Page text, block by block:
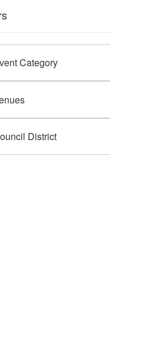
Category
District